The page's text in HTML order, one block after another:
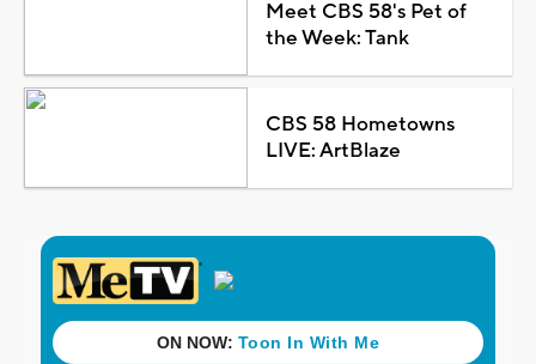
Meet CBS 58's Pet of
the Week: Tank
CBS 58 Hometowns
LIVE: ArtBlaze